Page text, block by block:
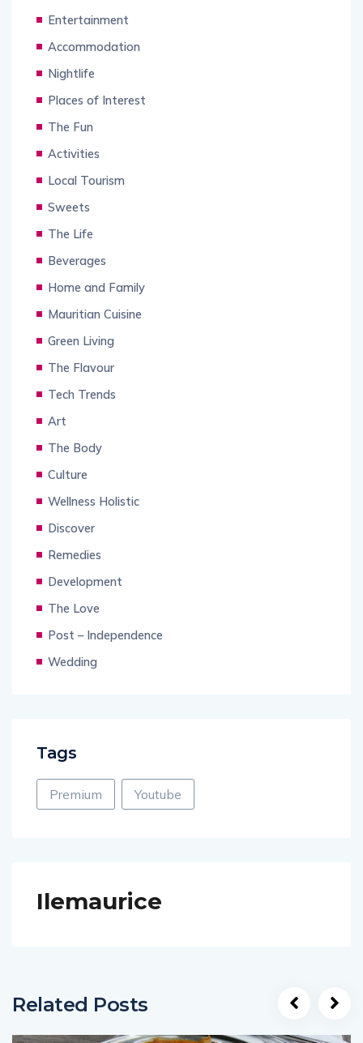
Entertainment
Accommodation
Nightlife
Places of Interest
The Fun
Activities
Local Tourism
Sweets
The Life
Beverages
Home and Family
Mauritian Cuisine
Green Living
The Flavour
Tech Trends
Art
The Body
Culture
Wellness Holistic
Discover
Remedies
Development
The Love
Post – Independence
Wedding
Tags
Premium Youtube
Ilemaurice
Related Posts